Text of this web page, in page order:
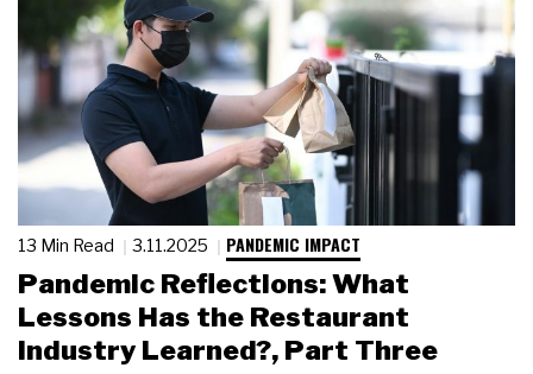
13 Min Read 3.11.2025 PANDEMIC IMPACT
Pandemic Reflections: What
Lessons Has the Restaurant
Industry Learned?, Part Three